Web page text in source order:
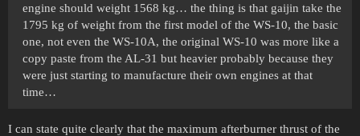
engine should weight 1568 kg… the thing is that gaijin take the
1795 kg of weight from the first model of the WS-10, the basic
one, not even the WS-10A, the original WS-10 was more like a
copy paste from the AL-31 but heavier probably because they
were just starting to manufacture their own engines at that
time…
I can state quite clearly that the maximum afterburner thrust of the